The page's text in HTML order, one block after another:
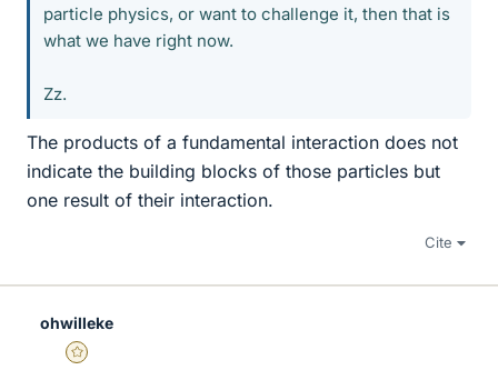
particle physics, or want to challenge it, then that is
what we have right now.
Zz.
The products of a fundamental interaction does not
indicate the building blocks of those particles but
one result of their interaction.
Cite
ohwilleke
Gold Member